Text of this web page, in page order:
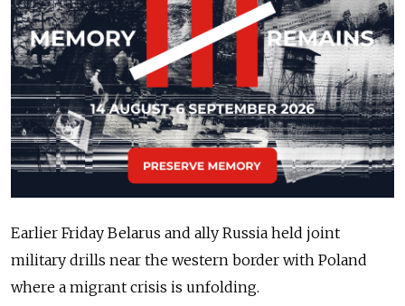
Earlier Friday Belarus and ally Russia held joint
military drills near the western border with Poland
where a migrant crisis is unfolding.